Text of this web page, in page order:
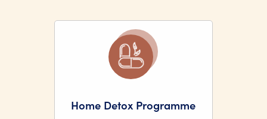
Home Detox Programme